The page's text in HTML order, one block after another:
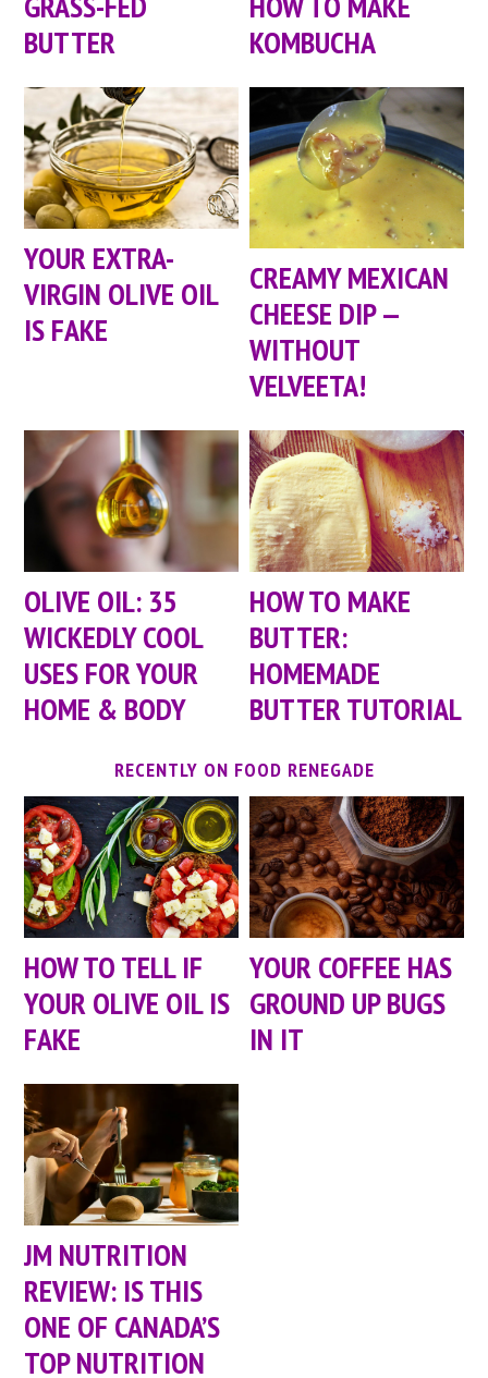
BUTTER
KOMBUCHA
YOUR EXTRA-
VIRGIN OLIVE OIL
IS FAKE
CREAMY MEXICAN
CHEESE DIP —
WITHOUT
VELVEETA!
OLIVE OIL: 35
WICKEDLY COOL
USES FOR YOUR
HOME & BODY
HOW TO MAKE
BUTTER:
HOMEMADE
BUTTER TUTORIAL
RECENTLY ON FOOD RENEGADE
HOW TO TELL IF
YOUR OLIVE OIL IS
FAKE
YOUR COFFEE HAS
GROUND UP BUGS
IN IT
JM NUTRITION
REVIEW: IS THIS
ONE OF CANADA’S
TOP NUTRITION